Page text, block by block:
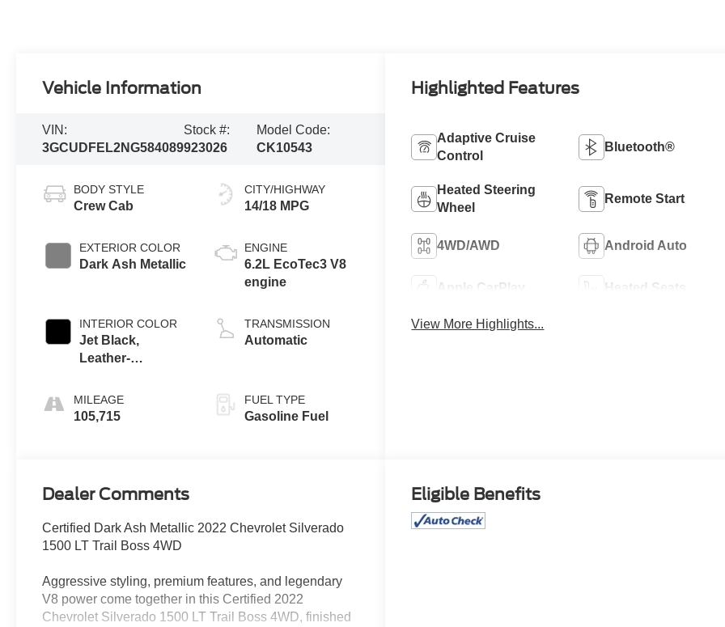
Vehicle Information
VIN:
3GCUDFEL2NG584089
Stock #:
923026
Model Code:
CK10543
BODY STYLE
Crew Cab
EXTERIOR COLOR
Dark Ash Metallic
INTERIOR COLOR
Jet Black,
Leather-
Outboard Seating
Positions
MILEAGE
105,715
CITY/HIGHWAY
14/18 MPG
ENGINE
6.2L EcoTec3 V8
engine
TRANSMISSION
Automatic
FUEL TYPE
Gasoline Fuel
Highlighted Features
Adaptive Cruise
Control
Bluetooth®
Heated Steering
Wheel
Remote Start
4WD/AWD Android Auto
Apple CarPlay Heated Seats
View More Highlights...
Dealer Comments
Certified Dark Ash Metallic 2022 Chevrolet Silverado
1500 LT Trail Boss 4WD
Aggressive styling, premium features, and legendary
V8 power come together in this Certified 2022
Chevrolet Silverado 1500 LT Trail Boss 4WD, finished
Eligible Benefits